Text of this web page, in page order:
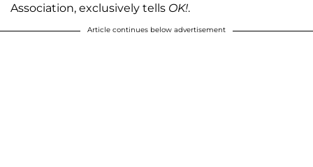
Association, exclusively tells OK!.
Article continues below advertisement